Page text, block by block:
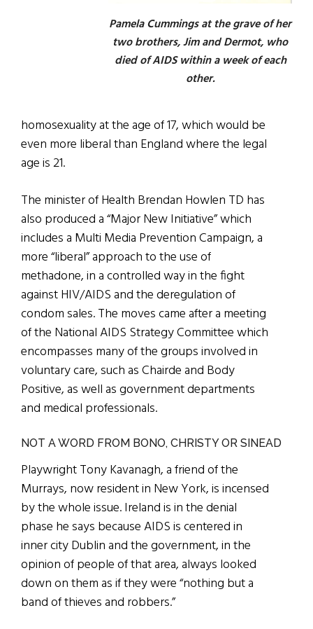
Pamela Cummings at the grave of her
two brothers, Jim and Dermot, who
died of AIDS within a week of each
other.
homosexuality at the age of 17, which would be
even more liberal than England where the legal
age is 21.
The minister of Health Brendan Howlen TD has
also produced a “Major New Initiative” which
includes a Multi Media Prevention Campaign, a
more “liberal” approach to the use of
methadone, in a controlled way in the fight
against HIV/AIDS and the deregulation of
condom sales. The moves came after a meeting
of the National AIDS Strategy Committee which
encompasses many of the groups involved in
voluntary care, such as Chairde and Body
Positive, as well as government departments
and medical professionals.
NOT A WORD FROM BONO, CHRISTY OR SINEAD
Playwright Tony Kavanagh, a friend of the
Murrays, now resident in New York, is incensed
by the whole issue. Ireland is in the denial
phase he says because AIDS is centered in
inner city Dublin and the government, in the
opinion of people of that area, always looked
down on them as if they were “nothing but a
band of thieves and robbers.”